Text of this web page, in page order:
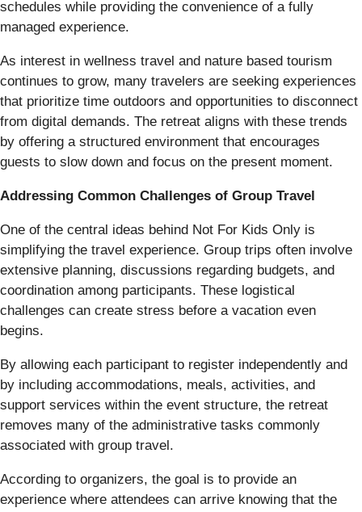
schedules while providing the convenience of a fully
managed experience.
As interest in wellness travel and nature based tourism
continues to grow, many travelers are seeking experiences
that prioritize time outdoors and opportunities to disconnect
from digital demands. The retreat aligns with these trends
by offering a structured environment that encourages
guests to slow down and focus on the present moment.
Addressing Common Challenges of Group Travel
One of the central ideas behind Not For Kids Only is
simplifying the travel experience. Group trips often involve
extensive planning, discussions regarding budgets, and
coordination among participants. These logistical
challenges can create stress before a vacation even
begins.
By allowing each participant to register independently and
by including accommodations, meals, activities, and
support services within the event structure, the retreat
removes many of the administrative tasks commonly
associated with group travel.
According to organizers, the goal is to provide an
experience where attendees can arrive knowing that the